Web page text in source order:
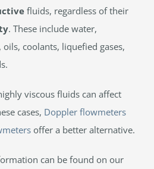
fluids, regardless of their
. These include water,
coolants, liquefied gases,
viscous fluids can affect
cases, Doppler flowmeters
offer a better alternative.
can be found on our